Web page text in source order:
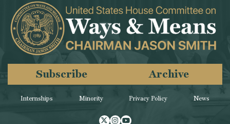
Internships Minority
Subscribe Archive
Privacy Policy News